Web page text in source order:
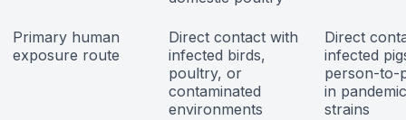
Primary human
exposure route
Direct contact with
infected birds,
poultry, or
contaminated
environments
Direct
infected
person-to-
in pandemic
strains